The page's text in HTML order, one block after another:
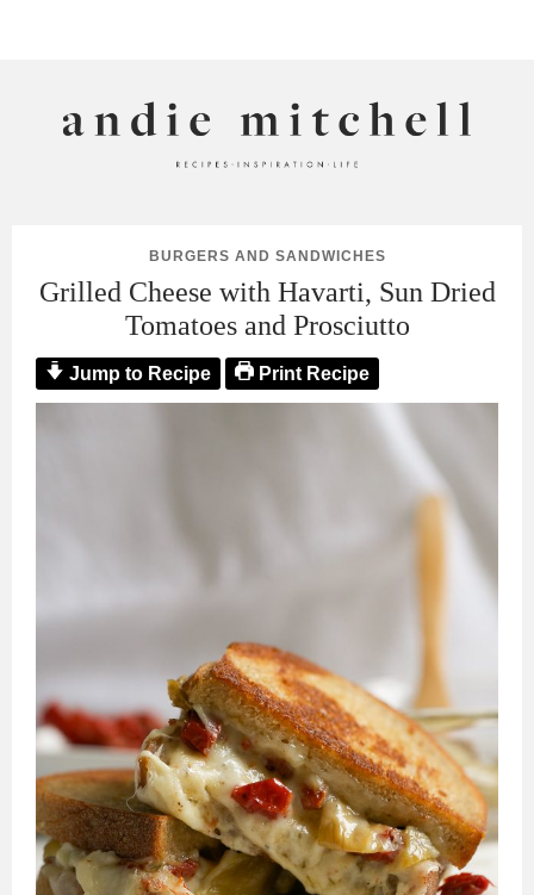
BURGERS AND SANDWICHES
Grilled Cheese with Havarti, Sun Dried
Tomatoes and Prosciutto
Jump to Recipe Print Recipe